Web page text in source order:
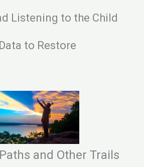
Listening to the Child
to Restore
and Other Trails